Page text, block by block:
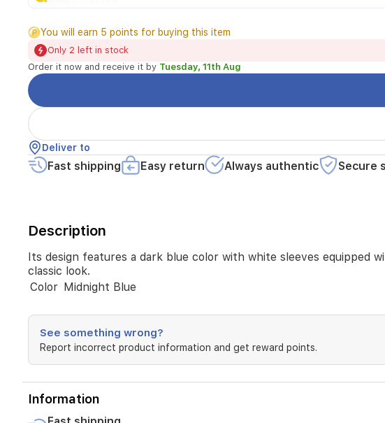
distinctive
stripes,
in
addition
to
snap
buttons
and
decorative
logos
for
You will earn 5 points for buying this item
Only 2 left in stock
Order it now and receive it by Tuesday, 11th Aug
Deliver to
Fast shipping Easy return Always authentic Secure
Description
Its design features a dark blue color with white sleeves equipped
classic look.
Color Midnight Blue
See something wrong?
Report incorrect product information and get reward points.
Information